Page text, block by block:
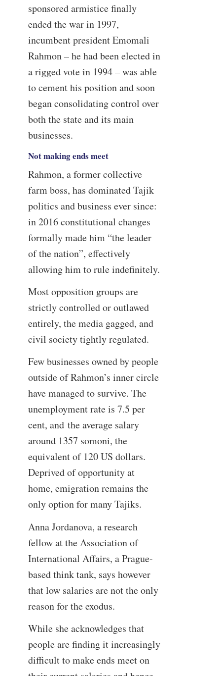
sponsored armistice finally
ended the war in 1997,
incumbent president Emomali
Rahmon – he had been elected in
a rigged vote in 1994 – was able
to cement his position and soon
began consolidating control over
both the state and its main
businesses.
Not making ends meet
Rahmon, a former collective
farm boss, has dominated Tajik
politics and business ever since:
in 2016 constitutional changes
formally made him “the leader
of the nation”, effectively
allowing him to rule indefinitely.
Most opposition groups are
strictly controlled or outlawed
entirely, the media gagged, and
civil society tightly regulated.
Few businesses owned by people
outside of Rahmon’s inner circle
have managed to survive. The
unemployment rate is 7.5 per
cent, and the average salary
around 1357 somoni, the
equivalent of 120 US dollars.
Deprived of opportunity at
home, emigration remains the
only option for many Tajiks.
Anna Jordanova, a research
fellow at the Association of
International Affairs, a Prague-
based think tank, says however
that low salaries are not the only
reason for the exodus.
While she acknowledges that
people are finding it increasingly
difficult to make ends meet on